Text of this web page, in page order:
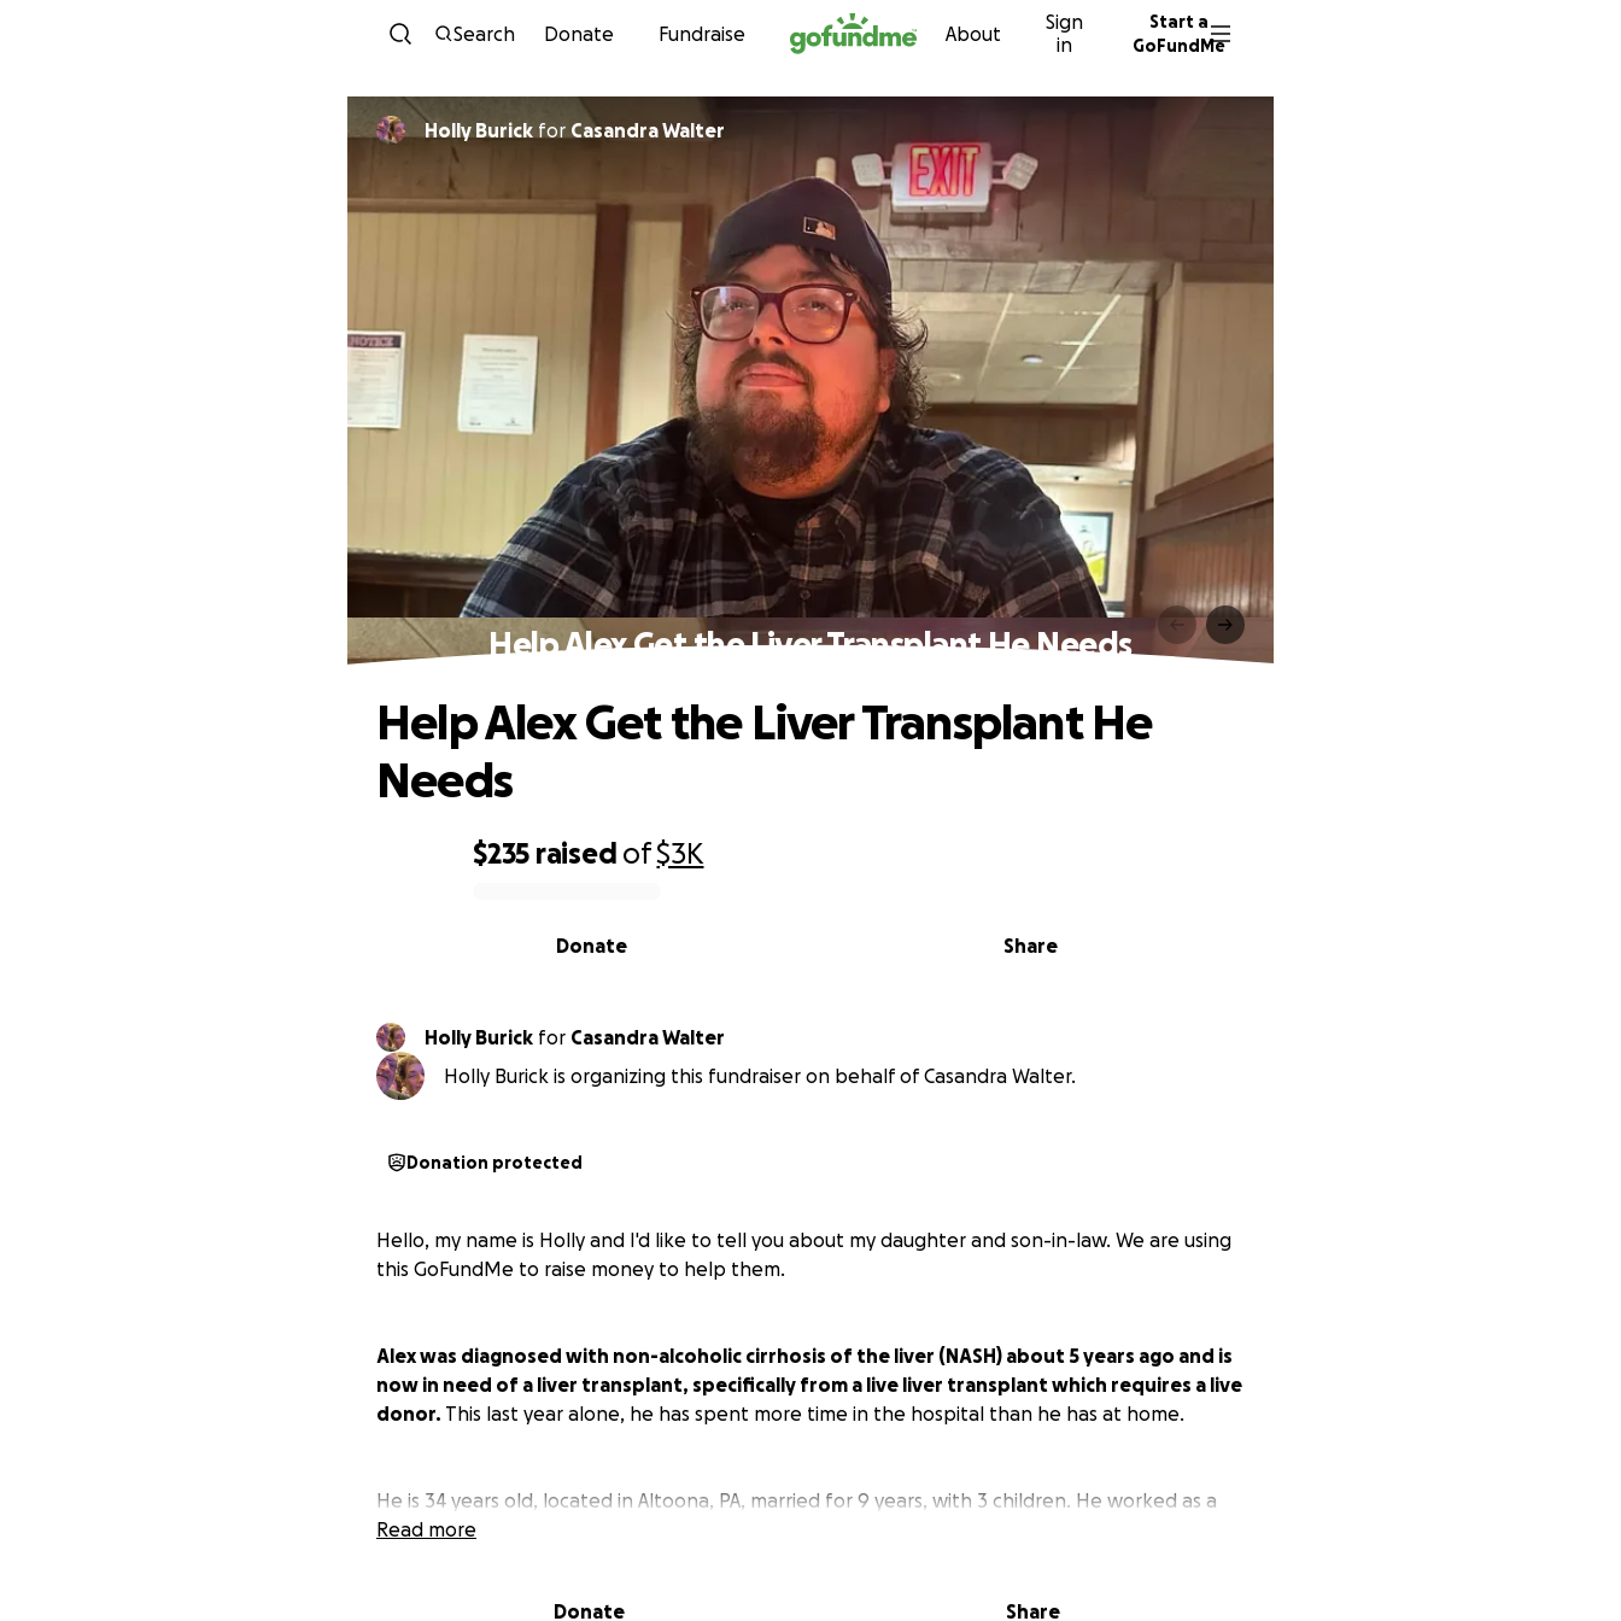
Skip to content
Search Donate Fundraise About
Sign
in
Start a
GoFundMe
Holly Burick for Casandra Walter
Help Alex Get the Liver Transplant He Needs
$235 raised of$3K
Share
Donate
Help Alex Get the Liver Transplant He
Needs
Holly Burick for Casandra Walter
Holly Burick is organizing this fundraiser on behalf of Casandra Walter.
Donation protected
Hello, my name is Holly and I'd like to tell you about my daughter and son-in-law. We are using
this GoFundMe to raise money to help them.
Alex was diagnosed with non-alcoholic cirrhosis of the liver (NASH) about 5 years ago and is
now in need of a liver transplant, specifically from a live liver transplant which requires a live
donor. This last year alone, he has spent more time in the hospital than he has at home.
He is 34 years old, located in Altoona, PA, married for 9 years, with 3 children. He worked as a
machinist after graduating college until he was involved in a car accident that devastated his
Read more
Donate Share